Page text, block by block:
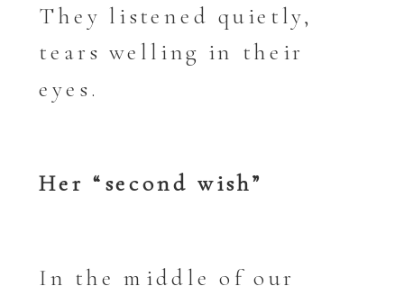
They listened quietly,
tears welling in their
eyes.
Her “second wish”
In the middle of our